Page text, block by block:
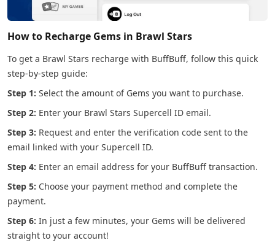
How to Recharge Gems in Brawl Stars
To get a Brawl Stars recharge with BuffBuff, follow this quick
step-by-step guide:
Step 1: Select the amount of Gems you want to purchase.
Step 2: Enter your Brawl Stars Supercell ID email.
Step 3: Request and enter the verification code sent to the
email linked with your Supercell ID.
Step 4: Enter an email address for your BuffBuff transaction.
Step 5: Choose your payment method and complete the
payment.
Step 6: In just a few minutes, your Gems will be delivered
straight to your account!